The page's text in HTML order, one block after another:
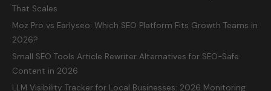
That Scales
Moz Pro vs Earlyseo: Which SEO Platform Fits Growth Teams in
2026?
Small SEO Tools Article Rewriter Alternatives for SEO-Safe
Content in 2026
LLM Visibility Tracker for Local Businesses: 2026 Monitoring